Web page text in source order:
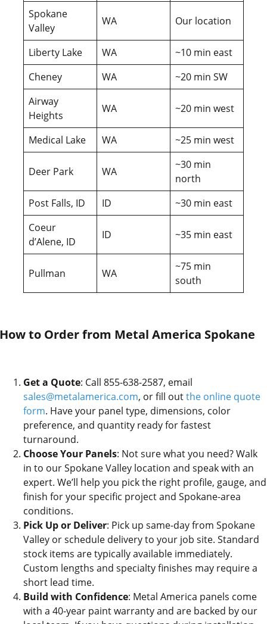
Spokane
Valley
WA Our location
Liberty Lake WA
~10 min east
Cheney
WA
~20 min SW
Airway
Heights
WA ~20 min west
Medical Lake WA ~25 min west
Deer Park WA
~30 min
north
Post Falls, ID
ID
~30 min east
Coeur
d’Alene, ID
ID ~35 min east
Pullman WA
~75 min
south
How to Order from Metal America Spokane
Get a Quote: Call 855-638-2587, email
sales@metalamerica.com, or fill outthe online quote
form. Have your panel type, dimensions, color
preference, and quantity ready for fastest
turnaround.
Choose Your Panels: Not sure what you need? Walk
in to our Spokane Valley location and speak with an
expert. We’ll help you pick the right profile, gauge, and
finish for your specific project and Spokane-area
conditions.
Pick Up or Deliver: Pick up same-day from Spokane
Valley or schedule delivery to your job site. Standard
stock items are typically available immediately.
Custom lengths and specialty finishes may require a
short lead time.
Build with Confidence: Metal America panels come
with a 40-year paint warranty and are backed by our